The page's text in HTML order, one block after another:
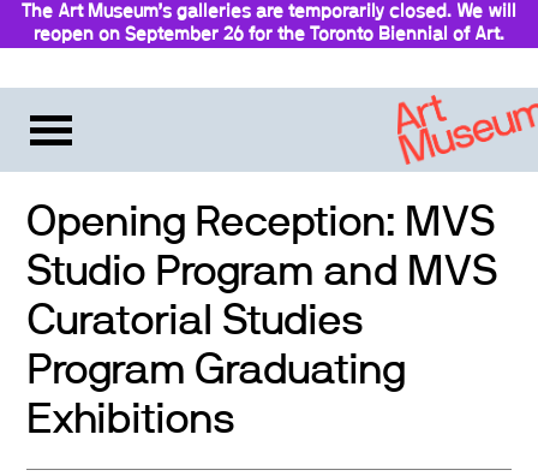
The Art Museum’s galleries are temporarily closed. We will
reopen on September 26 for the Toronto Biennial of Art.
Opening Reception: MVS
Studio Program and MVS
Curatorial Studies
Program Graduating
Exhibitions